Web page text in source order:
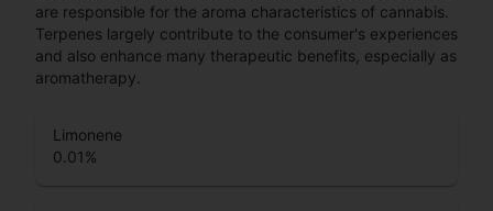
are responsible for the aroma characteristics of cannabis.
Terpenes largely contribute to the consumer's experiences
and also enhance many therapeutic benefits, especially as
aromatherapy.
Limonene
0.01%